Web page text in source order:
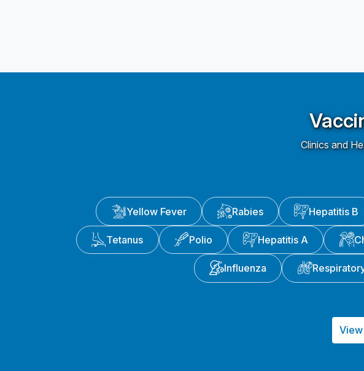
Clinics and
Yellow Fever Rabies Hepatitis B
Tetanus Polio Hepatitis A
Influenza